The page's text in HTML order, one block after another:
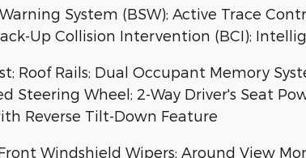
System (BSW); Active Trace
Up Collision Intervention (BCI);
Roof Rails; Dual Occupant Memory
Steering Wheel; 2-Way Driver's Seat
Reverse Tilt-Down Feature
Windshield Wipers; Around View